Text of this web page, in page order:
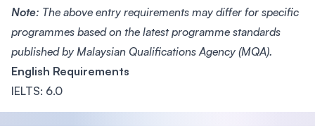
Note: The above entry requirements may differ for specific
programmes based on the latest programme standards
published by Malaysian Qualifications Agency (MQA).
English Requirements
IELTS: 6.0